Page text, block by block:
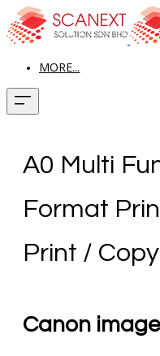
MORE...
A0 Multi
Format
Print / Copy
Canon